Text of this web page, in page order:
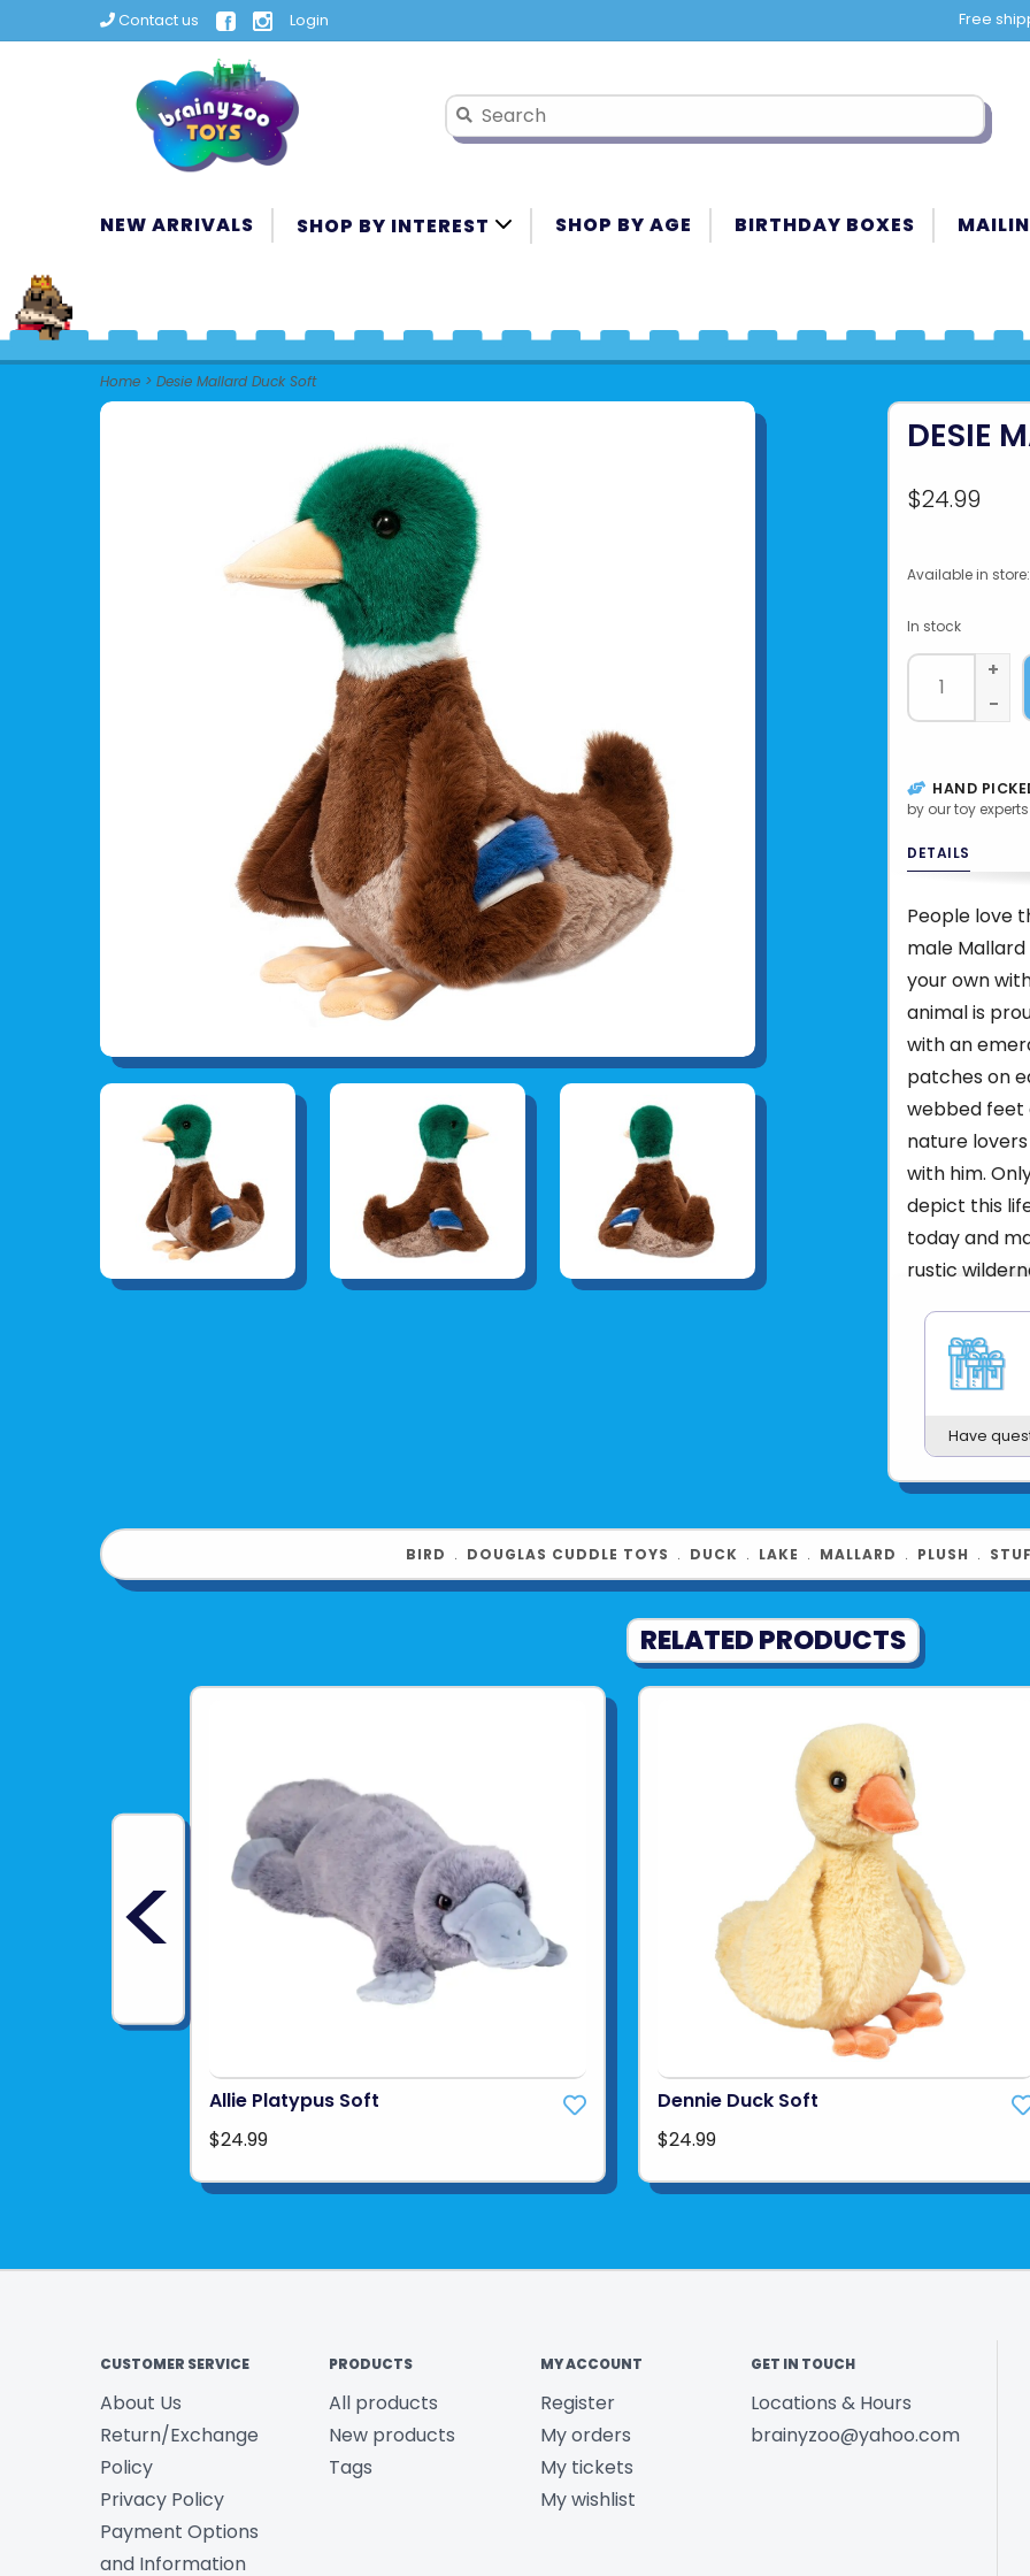
Contact us Login Free
NEW ARRIVALS SHOP BY INTEREST SHOP BY AGE BIRTHDAY BOXES
Home > Desie Mallard Duck Soft
DESIE
$24.99
Available in store:
In stock
+
-
HAND
by our toy experts
DETAILS
People love
male
your own
animal is
with an
patches on
webbed feet
nature
with him.
depict this
today and
rustic
Dimensions
SIZE (CM)
WASHING
Product UPC:
See more
Have
BIRD ﹒ DOUGLAS CUDDLE TOYS ﹒ DUCK ﹒ LAKE ﹒ MALLARD ﹒ PLUSH ﹒
RELATED PRODUCTS
<
Allie Platypus Soft
$24.99
Dennie Duck Soft
$24.99
CUSTOMER SERVICE
About Us
Return/Exchange
Policy
Privacy Policy
Payment Options
and Information
PRODUCTS
All products
New products
Tags
MY ACCOUNT
Register
My orders
My tickets
My wishlist
GET IN TOUCH
Locations & Hours
brainyzoo@yahoo.com